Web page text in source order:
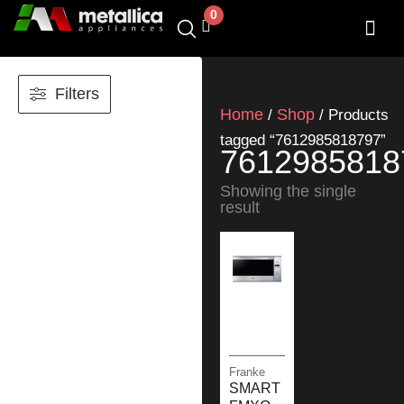
Skip
0
Cart
Filters
Home / Shop / Products
tagged “7612985818797”
Showing the single
result
Franke
SMART